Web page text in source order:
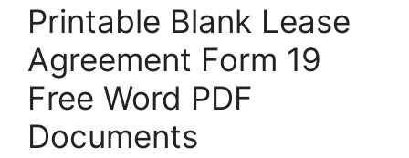
Printable Blank Lease
Agreement Form 19
Free Word PDF
Documents